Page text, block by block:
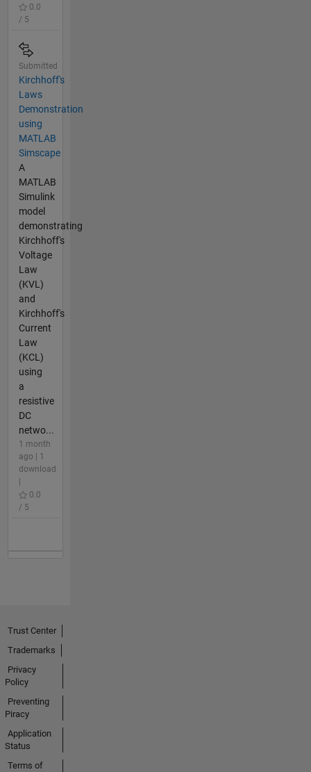
0.0
/ 5
Submitted
Kirchhoff's
Laws
Demonstration
using
MATLAB
Simscape
A
MATLAB
Simulink
model
demonstrating
Kirchhoff's
Voltage
Law
(KVL)
and
Kirchhoff's
Current
Law
(KCL)
using
a
resistive
DC
netwo...
1 month
ago | 1
download
0.0
/ 5
Trust Center
Trademarks
Privacy
Policy
Preventing
Piracy
Application
Status
Terms of